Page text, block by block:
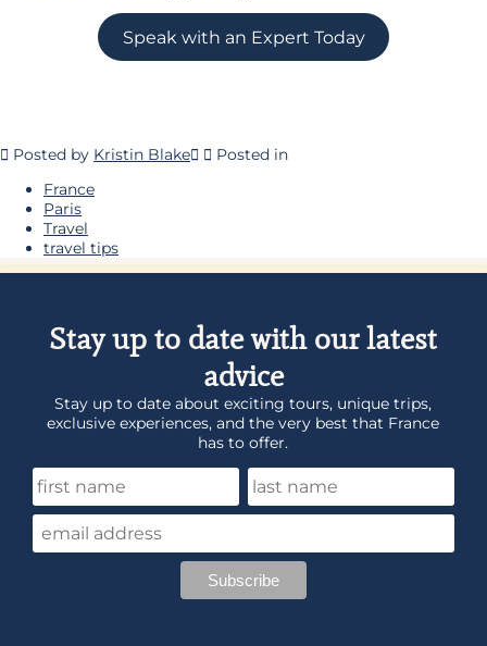
Speak with an Expert Today
Posted by Kristin Blake
Posted in
France
Paris
Travel
travel tips
Stay up to date with our latest
advice
Stay up to date about exciting tours, unique trips,
exclusive experiences, and the very best that France
has to offer.